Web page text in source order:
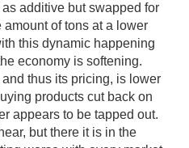
additive but swapped for
of tons at a lower
this dynamic happening
economy is softening.
thus its pricing, is lower
products cut back on
appears to be tapped out.
but there it is in the